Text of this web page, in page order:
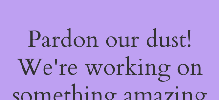
Pardon our dust!
We're working on